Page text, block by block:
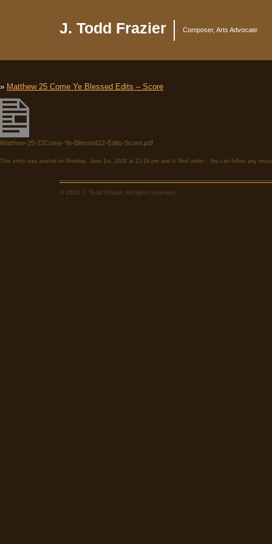
J. Todd Frazier Composer, Arts Advocate
» Matthew 25 Come Ye Blessed Edits – Score
Matthew-25-22Come-Ye-Blessed22-Edits-Score.pdf
This entry was posted on Monday, June 1st, 2026 at 12:18 pm and is filed under . You can follow any
© 2026 J. Todd Frazier. All rights reserved.